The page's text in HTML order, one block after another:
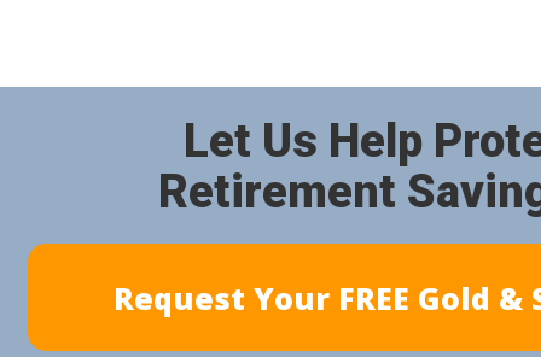
Request Your FREE Gold
Let Us Help
Retirement